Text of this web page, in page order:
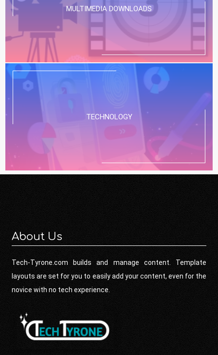
MULTIMEDIA DOWNLOADS
TECHNOLOGY
About Us
Tech-Tyrone.com builds and manage content. Template
layouts are set for you to easily add your content, even for the
novice with no tech experience.